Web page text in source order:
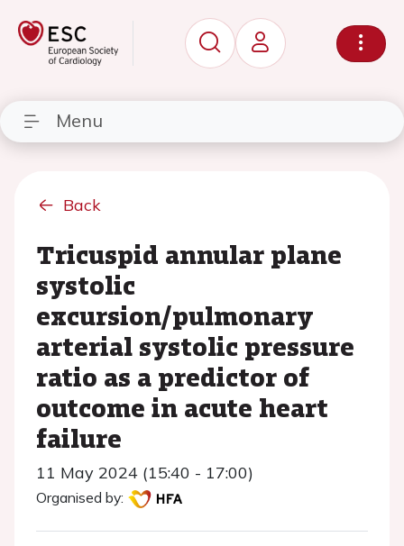
Menu
Back
Tricuspid annular plane
systolic
excursion/pulmonary
arterial systolic pressure
ratio as a predictor of
outcome in acute heart
failure
11 May 2024 (15:40 - 17:00)
Organised by: